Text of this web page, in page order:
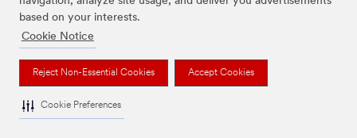
based on your interests.
Cookie Notice
Reject Non-Essential Cookies Accept Cookies
Cookie Preferences